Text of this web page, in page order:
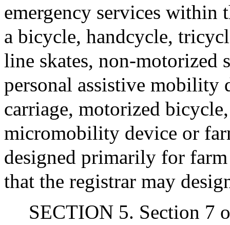
emergency services within
a bicycle, handcycle,
line skates, non-motorized
personal assistive mobility
carriage, motorized
micromobility device or
designed primarily for
that the registrar may
SECTION 5. Section 7